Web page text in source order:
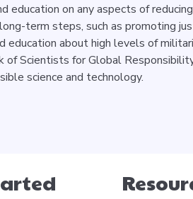
education on any aspects of
term steps, such as promoting
education about high levels of
Scientists for Global
science and technology.